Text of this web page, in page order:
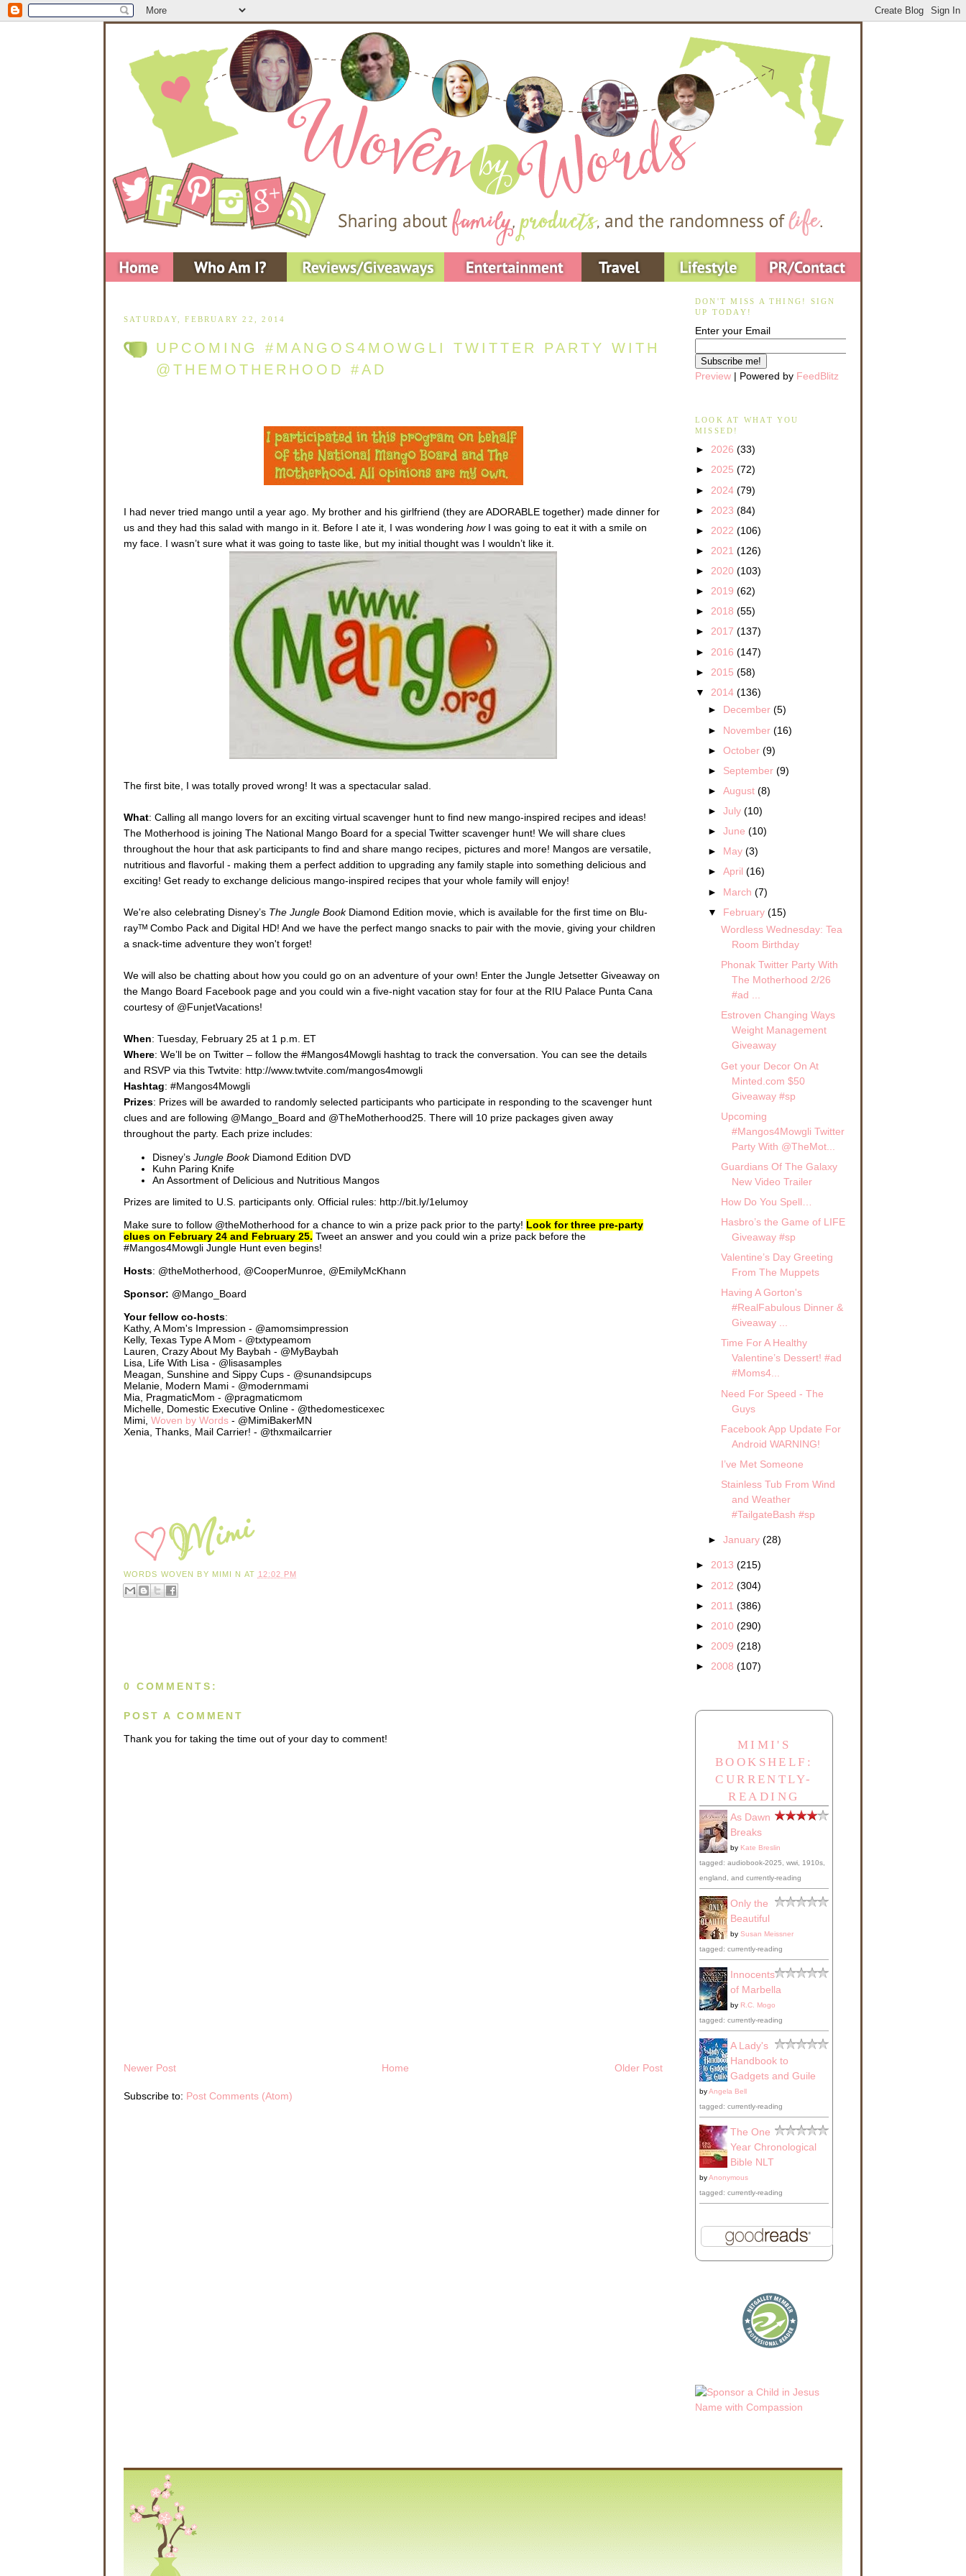
SATURDAY, FEBRUARY 22, 2014
UPCOMING #MANGOS4MOWGLI TWITTER PARTY WITH
@THEMOTHERHOOD #AD
I had never tried mango until a year ago. My brother and his girlfriend (they are ADORABLE together) made dinner for
us and they had this salad with mango in it. Before I ate it, I was wondering howI was going to eat it with a smile on
my face. I wasn’t sure what it was going to taste like, but my initial thought was I wouldn’t like it.
The first bite, I was totally proved wrong! It was a spectacular salad.
What: Calling all mango lovers for an exciting virtual scavenger hunt to find new mango-inspired recipes and ideas!
The Motherhood is joining The National Mango Board for a special Twitter scavenger hunt! We will share clues
throughout the hour that ask participants to find and share mango recipes, pictures and more! Mangos are versatile,
nutritious and flavorful - making them a perfect addition to upgrading any family staple into something delicious and
exciting! Get ready to exchange delicious mango-inspired recipes that your whole family will enjoy!
We're also celebrating Disney’s The Jungle Book Diamond Edition movie, which is available for the first time on Blu-
rayᵀᴹ Combo Pack and Digital HD! And we have the perfect mango snacks to pair with the movie, giving your children
a snack-time adventure they won't forget!
We will also be chatting about how you could go on an adventure of your own! Enter the Jungle Jetsetter Giveaway on
the Mango Board Facebook page and you could win a five-night vacation stay for four at the RIU Palace Punta Cana
courtesy of @FunjetVacations!
When: Tuesday, February 25 at 1 p.m. ET
Where: We’ll be on Twitter – follow the #Mangos4Mowgli hashtag to track the conversation. You can see the details
and RSVP via this Twtvite: http://www.twtvite.com/mangos4mowgli
Hashtag: #Mangos4Mowgli
Prizes: Prizes will be awarded to randomly selected participants who participate in responding to the scavenger hunt
clues and are following @Mango_Board and @TheMotherhood25. There will 10 prize packages given away
throughout the party. Each prize includes:
Disney’s Jungle BookDiamond Edition DVD
Kuhn Paring Knife
An Assortment of Delicious and Nutritious Mangos
Prizes are limited to U.S. participants only. Official rules: http://bit.ly/1elumoy
Make sure to follow @theMotherhood for a chance to win a prize pack prior to the party! Look for three pre-party
clues on February 24 and February 25. Tweet an answer and you could win a prize pack before the
#Mangos4Mowgli Jungle Hunt even begins!
Hosts: @theMotherhood, @CooperMunroe, @EmilyMcKhann
Sponsor: @Mango_Board
Your fellow co-hosts:
Kathy, A Mom's Impression - @amomsimpression
Kelly, Texas Type A Mom - @txtypeamom
Lauren, Crazy About My Baybah - @MyBaybah
Lisa, Life With Lisa - @lisasamples
Meagan, Sunshine and Sippy Cups - @sunandsipcups
Melanie, Modern Mami - @modernmami
Mia, PragmaticMom - @pragmaticmom
Michelle, Domestic Executive Online - @thedomesticexec
Mimi, Woven by Words - @MimiBakerMN
Xenia, Thanks, Mail Carrier! - @thxmailcarrier
WORDS WOVEN BY MIMI N AT 12:02 PM
0 COMMENTS:
POST A COMMENT
Thank you for taking the time out of your day to comment!
Newer Post Older Post
Home
Subscribe to: Post Comments (Atom)
DON'T MISS A THING! SIGN
UP TODAY!
Enter your Email
Preview | Powered by FeedBlitz
LOOK AT WHAT YOU
MISSED!
► 2026 (33)
► 2025 (72)
► 2024 (79)
► 2023 (84)
► 2022 (106)
► 2021 (126)
► 2020 (103)
► 2019 (62)
► 2018 (55)
► 2017 (137)
► 2016 (147)
► 2015 (58)
▼ 2014 (136)
► December(5)
► November(16)
►October(9)
► September(9)
►August(8)
►July(10)
►June(10)
► May(3)
►April(16)
► March(7)
▼ February(15)
Wordless Wednesday: Tea
Room Birthday
Phonak Twitter Party With
The Motherhood 2/26
#ad ...
Estroven Changing Ways
Weight Management
Giveaway
Get your Decor On At
Minted.com $50
Giveaway #sp
Upcoming
#Mangos4Mowgli Twitter
Party With @TheMot...
Guardians Of The Galaxy
New Video Trailer
How Do You Spell…
Hasbro’s the Game of LIFE
Giveaway #sp
Valentine’s Day Greeting
From The Muppets
Having A Gorton's
#RealFabulous Dinner &
Giveaway ...
Time For A Healthy
Valentine’s Dessert! #ad
#Moms4...
Need For Speed - The
Guys
Facebook App Update For
Android WARNING!
I’ve Met Someone
Stainless Tub From Wind
and Weather
#TailgateBash #sp
►January(28)
► 2013 (215)
► 2012 (304)
► 2011 (386)
► 2010 (290)
► 2009 (218)
► 2008 (107)
MIMI'S
BOOKSHELF:
CURRENTLY-
READING
As Dawn
Breaks
by Kate Breslin
tagged: audiobook-2025, wwi, 1910s,
england, and currently-reading
Only the
Beautiful
by Susan Meissner
tagged: currently-reading
Innocents
of Marbella
by R.C. Mogo
tagged: currently-reading
A Lady's
Handbook to
Gadgets and Guile
byAngela Bell
tagged: currently-reading
The One
Year Chronological
Bible NLT
byAnonymous
tagged: currently-reading